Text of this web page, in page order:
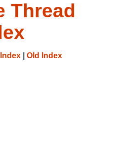
Thread
Old Index